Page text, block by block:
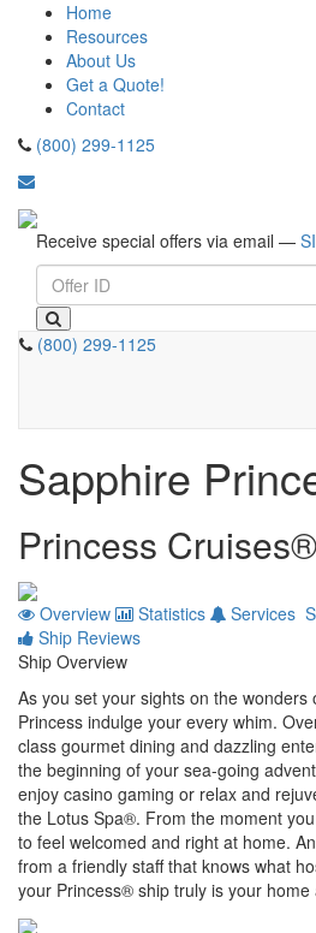
Home
Resources
About Us
Get a Quote!
Contact
(800) 299-1125
Receive special offers via email —
(800) 299-1125
Sapphire
Princess Cruises®
Overview Statistics Services
Ship Reviews
Ship Overview
As you set your sights on the
Princess indulge your every whim.
class gourmet dining and dazzling
the beginning of your sea-going
enjoy casino gaming or relax and
the Lotus Spa®. From the moment
to feel welcomed and right at home.
from a friendly staff that knows what
your Princess® ship truly is your home